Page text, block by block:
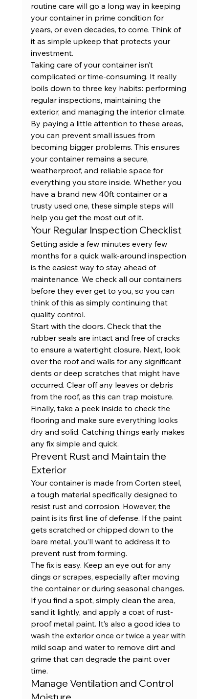
routine care will go a long way in keeping
your container in prime condition for
years, or even decades, to come. Think of
it as simple upkeep that protects your
investment.
Taking care of your container isn’t
complicated or time-consuming. It really
boils down to three key habits: performing
regular inspections, maintaining the
exterior, and managing the interior climate.
By paying a little attention to these areas,
you can prevent small issues from
becoming bigger problems. This ensures
your container remains a secure,
weatherproof, and reliable space for
everything you store inside. Whether you
have a brand new 40ft container or a
trusty used one, these simple steps will
help you get the most out of it.
Your Regular Inspection Checklist
Setting aside a few minutes every few
months for a quick walk-around inspection
is the easiest way to stay ahead of
maintenance. We check all our containers
before they ever get to you, so you can
think of this as simply continuing that
quality control.
Start with the doors. Check that the
rubber seals are intact and free of cracks
to ensure a watertight closure. Next, look
over the roof and walls for any significant
dents or deep scratches that might have
occurred. Clear off any leaves or debris
from the roof, as this can trap moisture.
Finally, take a peek inside to check the
flooring and make sure everything looks
dry and solid. Catching things early makes
any fix simple and quick.
Prevent Rust and Maintain the
Exterior
Your container is made from Corten steel,
a tough material specifically designed to
resist rust and corrosion. However, the
paint is its first line of defense. If the paint
gets scratched or chipped down to the
bare metal, you’ll want to address it to
prevent rust from forming.
The fix is easy. Keep an eye out for any
dings or scrapes, especially after moving
the container or during seasonal changes.
If you find a spot, simply clean the area,
sand it lightly, and apply a coat of rust-
proof metal paint. It’s also a good idea to
wash the exterior once or twice a year with
mild soap and water to remove dirt and
grime that can degrade the paint over
time.
Manage Ventilation and Control